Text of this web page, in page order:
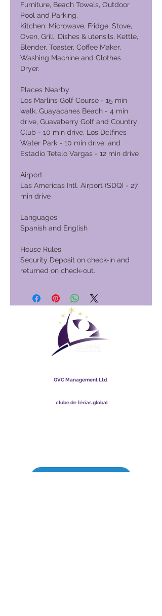
Furniture, Beach Towels, Outdoor
Pool and Parking.
Kitchen: Microwave, Fridge, Stove,
Oven, Grill, Dishes & utensils, Kettle,
Blender, Toaster, Coffee Maker,
Washing Machine and Clothes
Dryer.
Places Nearby
Los Marlins Golf Course - 15 min
walk, Guayacanes Beach - 4 min
drive, Guavaberry Golf and Country
Club - 10 min drive, Los Delfines
Water Park - 10 min drive, and
Estadio Tetelo Vargas - 12 min drive
Airport
Las Americas Intl. Airport (SDQ) - 27
min drive
Languages
Spanish and English
House Rules
Security Deposit on check-in and
returned on check-out.
GVC Management Ltd
clube de férias global